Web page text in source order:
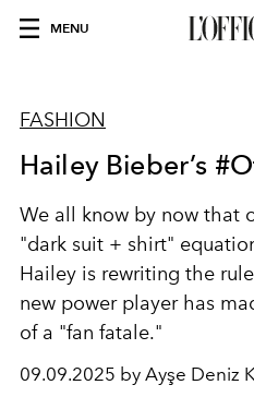
MENU
FASHION
Hailey Bieber’s
We all know by now that
"dark suit + shirt"
Hailey is rewriting the
new power player has
of a "fan fatale."
09.09.2025 by Ayşe Deniz